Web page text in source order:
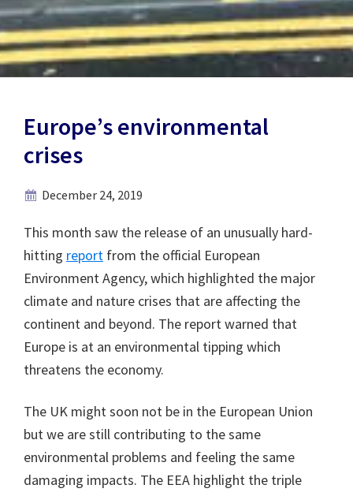
Europe’s environmental
crises
December 24, 2019
This month saw the release of an unusually hard-
hitting report from the official European
Environment Agency, which highlighted the major
climate and nature crises that are affecting the
continent and beyond. The report warned that
Europe is at an environmental tipping which
threatens the economy.
The UK might soon not be in the European Union
but we are still contributing to the same
environmental problems and feeling the same
damaging impacts. The EEA highlight the triple